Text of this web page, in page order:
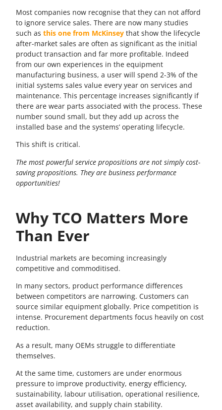
Most companies now recognise that they can not afford
to ignore service sales. There are now many studies
such asthis one from McKinsey that show the lifecycle
after-market sales are often as significant as the initial
product transaction and far more profitable. Indeed
from our own experiences in the equipment
manufacturing business, a user will spend 2-3% of the
initial systems sales value every year on services and
maintenance. This percentage increases significantly if
there are wear parts associated with the process. These
number sound small, but they add up across the
installed base and the systems’ operating lifecycle.
This shift is critical.
The most powerful service propositions are not simply cost-
saving propositions. They are business performance
opportunities!
Why TCO Matters More
Than Ever
Industrial markets are becoming increasingly
competitive and commoditised.
In many sectors, product performance differences
between competitors are narrowing. Customers can
source similar equipment globally. Price competition is
intense. Procurement departments focus heavily on cost
reduction.
As a result, many OEMs struggle to differentiate
themselves.
At the same time, customers are under enormous
pressure to improve productivity, energy efficiency,
sustainability, labour utilisation, operational resilience,
asset availability, and supply chain stability.